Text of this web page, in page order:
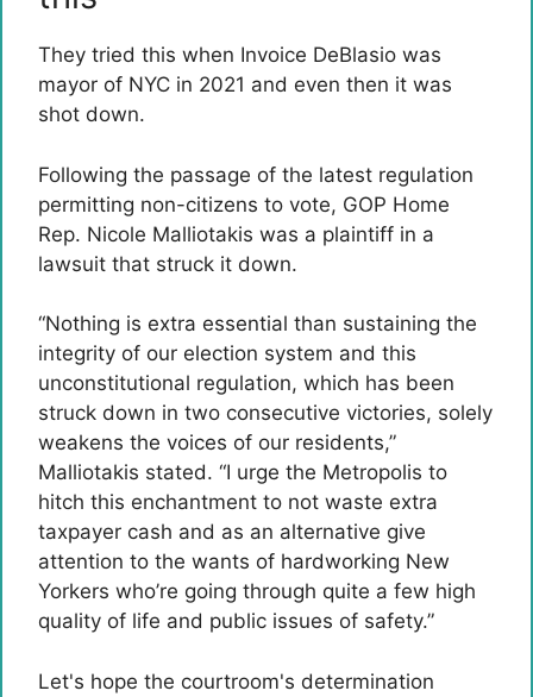
They tried this when Invoice DeBlasio was
mayor of NYC in 2021 and even then it was
shot down.
Following the passage of the latest regulation
permitting non-citizens to vote, GOP Home
Rep. Nicole Malliotakis was a plaintiff in a
lawsuit that struck it down.
“Nothing is extra essential than sustaining the
integrity of our election system and this
unconstitutional regulation, which has been
struck down in two consecutive victories, solely
weakens the voices of our residents,”
Malliotakis stated. “I urge the Metropolis to
hitch this enchantment to not waste extra
taxpayer cash and as an alternative give
attention to the wants of hardworking New
Yorkers who’re going through quite a few high
quality of life and public issues of safety.”
Let's hope the courtroom's determination